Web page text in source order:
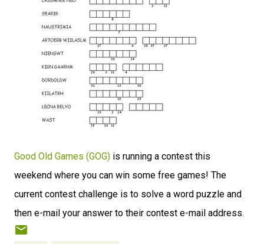
Good Old Games (GOG) is running a contest this
weekend where you can win some free games! The
current contest challenge is to solve a word puzzle and
then e-mail your answer to their contest e-mail address.